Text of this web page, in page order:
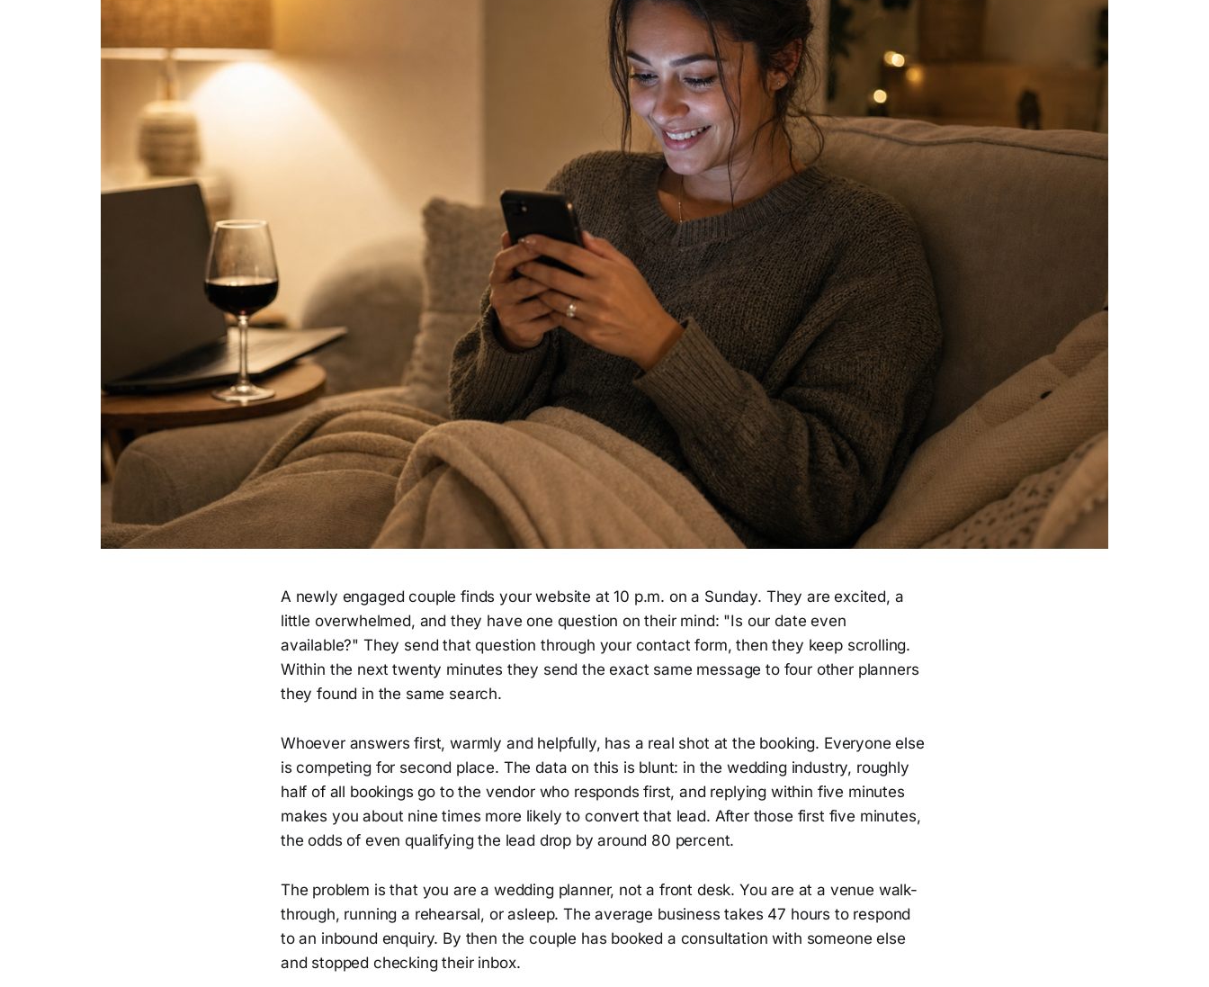
A newly engaged couple finds your website at 10 p.m. on a Sunday. They are excited, a
little overwhelmed, and they have one question on their mind: "Is our date even
available?" They send that question through your contact form, then they keep scrolling.
Within the next twenty minutes they send the exact same message to four other planners
they found in the same search.
Whoever answers first, warmly and helpfully, has a real shot at the booking. Everyone else
is competing for second place. The data on this is blunt: in the wedding industry, roughly
half of all bookings go to the vendor who responds first, and replying within five minutes
makes you about nine times more likely to convert that lead. After those first five minutes,
the odds of even qualifying the lead drop by around 80 percent.
The problem is that you are a wedding planner, not a front desk. You are at a venue walk-
through, running a rehearsal, or asleep. The average business takes 47 hours to respond
to an inbound enquiry. By then the couple has booked a consultation with someone else
and stopped checking their inbox.